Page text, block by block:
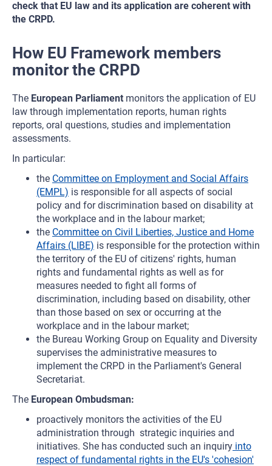
check that EU law and its application are coherent with
the CRPD.
How EU Framework members
monitor the CRPD
The European Parliament monitors the application of EU
law through implementation reports, human rights
reports, oral questions, studies and implementation
assessments.
In particular:
the Committee on Employment and Social Affairs
(EMPL) is responsible for all aspects of social
policy and for discrimination based on disability at
the workplace and in the labour market;
the Committee on Civil Liberties, Justice and Home
Affairs (LIBE) is responsible for the protection within
the territory of the EU of citizens' rights, human
rights and fundamental rights as well as for
measures needed to fight all forms of
discrimination, including based on disability, other
than those based on sex or occurring at the
workplace and in the labour market;
the Bureau Working Group on Equality and Diversity
supervises the administrative measures to
implement the CRPD in the Parliament's General
Secretariat.
The European Ombudsman:
proactively monitors the activities of the EU
administration through strategic inquiries and
initiatives. She has conducted such an inquiry into
respect of fundamental rights in the EU's 'cohesion'